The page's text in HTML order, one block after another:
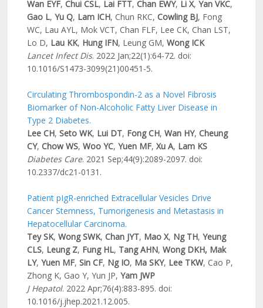
Wan EYF, Chui CSL, Lai FTT, Chan EWY, Li X, Yan VKC,
Gao L, Yu Q, Lam ICH, Chun RKC, Cowling BJ, Fong
WC, Lau AYL, Mok VCT, Chan FLF, Lee CK, Chan LST,
Lo D, Lau KK, Hung IFN, Leung GM, Wong ICK
Lancet Infect Dis. 2022 Jan;22(1):64-72. doi:
10.1016/S1473-3099(21)00451-5.
Circulating Thrombospondin-2 as a Novel Fibrosis
Biomarker of Non-Alcoholic Fatty Liver Disease in
Type 2 Diabetes.
Lee CH, Seto WK, Lui DT, Fong CH, Wan HY, Cheung
CY, Chow WS, Woo YC, Yuen MF, Xu A, Lam KS
Diabetes Care. 2021 Sep;44(9):2089-2097. doi:
10.2337/dc21-0131.
Patient pIgR-enriched Extracellular Vesicles Drive
Cancer Stemness, Tumorigenesis and Metastasis in
Hepatocellular Carcinoma.
Tey SK, Wong SWK, Chan JYT, Mao X, Ng TH, Yeung
CLS, Leung Z, Fung HL, Tang AHN, Wong DKH, Mak
LY, Yuen MF, Sin CF, Ng IO, Ma SKY, Lee TKW, Cao P,
Zhong K, Gao Y, Yun JP, Yam JWP
J Hepatol. 2022 Apr;76(4):883-895. doi:
10.1016/j.jhep.2021.12.005.